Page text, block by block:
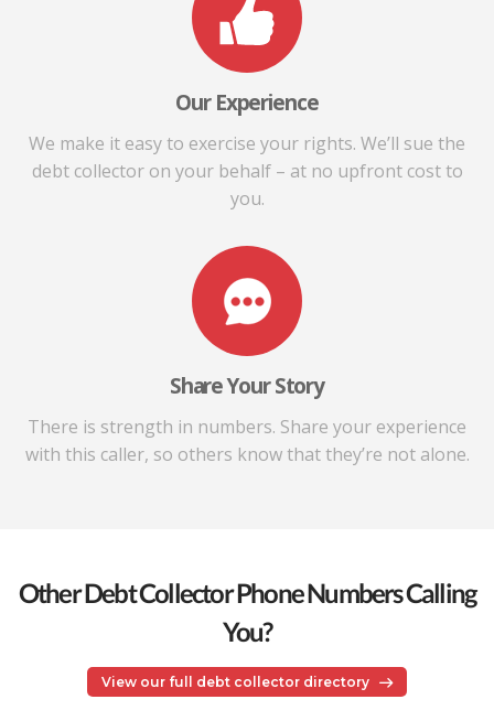
Our Experience
We make it easy to exercise your rights. We’ll sue the
debt collector on your behalf – at no upfront cost to
you.
Share Your Story
There is strength in numbers. Share your experience
with this caller, so others know that they’re not alone.
Other Debt Collector Phone Numbers Calling
You?
View our full debt collector directory